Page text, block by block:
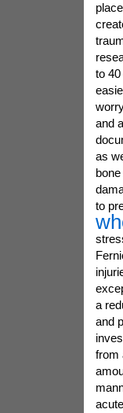
to
and
as
to
a
and
from